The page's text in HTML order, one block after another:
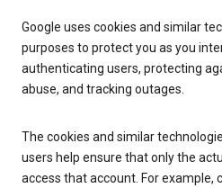
Google uses cookies and similar
purposes to protect you as you
authenticating users, protecting
abuse, and tracking outages.
The cookies and similar
users help ensure that only the
access that account. For example,